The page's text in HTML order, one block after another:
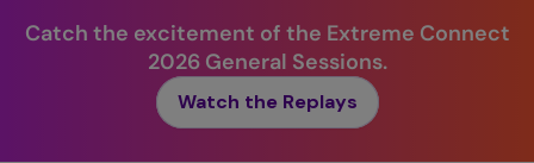
Catch the excitement of the Extreme Connect
2026 General Sessions.
Watch the Replays